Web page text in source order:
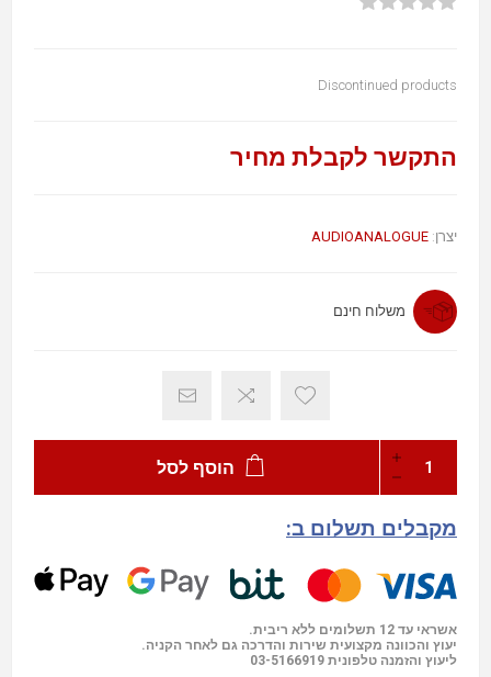
Discontinued products
התקשר לקבלת מחיר
יצרן: AUDIOANALOGUE
משלוח חינם
הוסף לסל
מקבלים תשלום ב:
אשראי עד 12 תשלומים ללא ריבית.
יעוץ והכוונה מקצועית שירות והדרכה גם לאחר הקניה.
ליעוץ והזמנה טלפונית 03-5166919